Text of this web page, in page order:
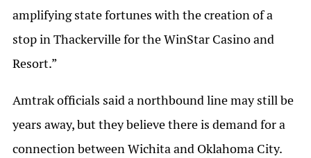
amplifying state fortunes with the creation of a
stop in Thackerville for the WinStar Casino and
Resort.”
Amtrak officials said a northbound line may still be
years away, but they believe there is demand for a
connection between Wichita and Oklahoma City.